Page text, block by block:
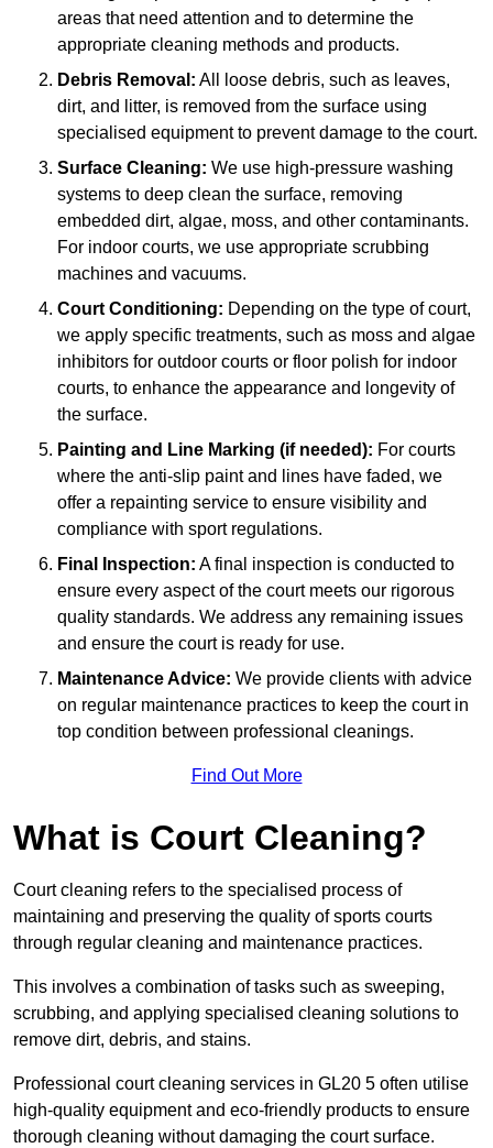
areas that need attention and to determine the
appropriate cleaning methods and products.
Debris Removal: All loose debris, such as leaves,
dirt, and litter, is removed from the surface using
specialised equipment to prevent damage to the court.
Surface Cleaning: We use high-pressure washing
systems to deep clean the surface, removing
embedded dirt, algae, moss, and other contaminants.
For indoor courts, we use appropriate scrubbing
machines and vacuums.
Court Conditioning: Depending on the type of court,
we apply specific treatments, such as moss and algae
inhibitors for outdoor courts or floor polish for indoor
courts, to enhance the appearance and longevity of
the surface.
Painting and Line Marking (if needed): For courts
where the anti-slip paint and lines have faded, we
offer a repainting service to ensure visibility and
compliance with sport regulations.
Final Inspection: A final inspection is conducted to
ensure every aspect of the court meets our rigorous
quality standards. We address any remaining issues
and ensure the court is ready for use.
Maintenance Advice: We provide clients with advice
on regular maintenance practices to keep the court in
top condition between professional cleanings.
Find Out More
What is Court Cleaning?
Court cleaning refers to the specialised process of
maintaining and preserving the quality of sports courts
through regular cleaning and maintenance practices.
This involves a combination of tasks such as sweeping,
scrubbing, and applying specialised cleaning solutions to
remove dirt, debris, and stains.
Professional court cleaning services in GL20 5 often utilise
high-quality equipment and eco-friendly products to ensure
thorough cleaning without damaging the court surface.